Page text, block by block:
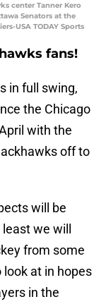
center Tanner Kero
Senators at the
USA TODAY Sports
fans!
in full swing,
the Chicago
with the
off to
will be
we will
from some
at in hopes
in the